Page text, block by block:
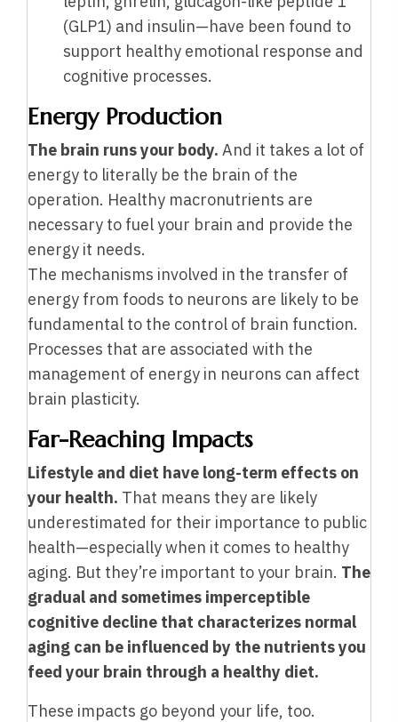
(GLP1) and insulin—have been found to
support healthy emotional response and
cognitive processes.
Energy Production
The brain runs your body. And it takes a lot of
energy to literally be the brain of the
operation. Healthy macronutrients are
necessary to fuel your brain and provide the
energy it needs.
The mechanisms involved in the transfer of
energy from foods to neurons are likely to be
fundamental to the control of brain function.
Processes that are associated with the
management of energy in neurons can affect
brain plasticity.
Far-Reaching Impacts
Lifestyle and diet have long-term effects on
your health. That means they are likely
underestimated for their importance to public
health—especially when it comes to healthy
aging. But they’re important to your brain. The
gradual and sometimes imperceptible
cognitive decline that characterizes normal
aging can be influenced by the nutrients you
feed your brain through a healthy diet.
These impacts go beyond your life, too.